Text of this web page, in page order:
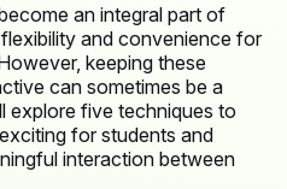
an integral part of
and convenience for
keeping these
can sometimes be a
explore five techniques to
for students and
interaction between